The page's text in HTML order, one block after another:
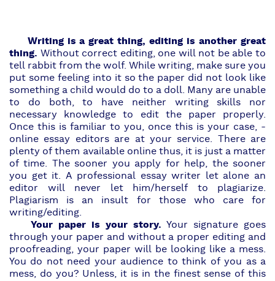
Writing is a great thing, editing is another great
thing. Without correct editing, one will not be able to
tell rabbit from the wolf. While writing, make sure you
put some feeling into it so the paper did not look like
something a child would do to a doll. Many are unable
to do both, to have neither writing skills nor
necessary knowledge to edit the paper properly.
Once this is familiar to you, once this is your case, -
online essay editors are at your service. There are
plenty of them available online thus, it is just a matter
of time. The sooner you apply for help, the sooner
you get it. A professional essay writer let alone an
editor will never let him/herself to plagiarize.
Plagiarism is an insult for those who care for
writing/editing.
Your paper is your story. Your signature goes
through your paper and without a proper editing and
proofreading, your paper will be looking like a mess.
You do not need your audience to think of you as a
mess, do you? Unless, it is in the finest sense of this